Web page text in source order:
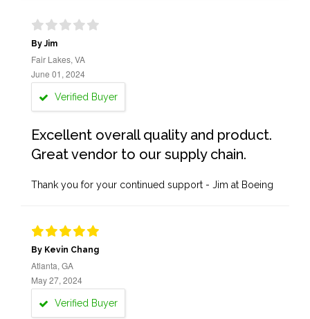
By Jim
Fair Lakes, VA
June 01, 2024
Verified Buyer
Excellent overall quality and product.
Great vendor to our supply chain.
Thank you for your continued support - Jim at Boeing
By Kevin Chang
Atlanta, GA
May 27, 2024
Verified Buyer